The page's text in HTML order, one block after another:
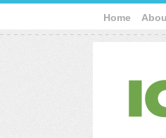
Home